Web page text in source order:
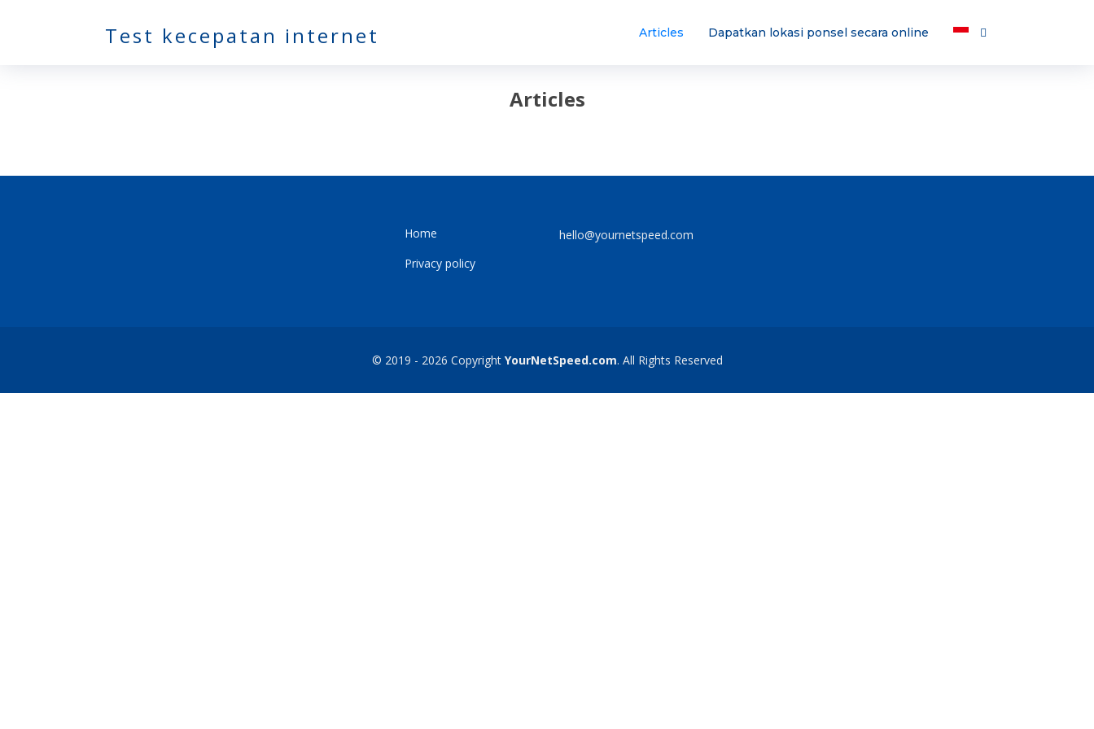
Test kecepatan internet Articles Dapatkan lokasi ponsel secara online
Articles
Home
Privacy policy
hello@yournetspeed.com
© 2019 - 2026 Copyright YourNetSpeed.com. All Rights Reserved